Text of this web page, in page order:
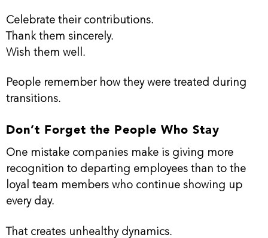
Celebrate their contributions.
Thank them sincerely.
Wish them well.
People remember how they were treated during
transitions.
Don’t Forget the People Who Stay
One mistake companies make is giving more
recognition to departing employees than to the
loyal team members who continue showing up
every day.
That creates unhealthy dynamics.